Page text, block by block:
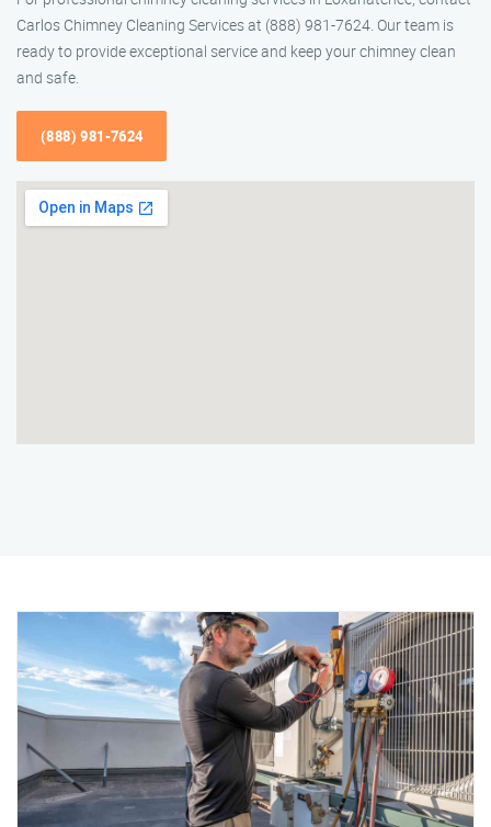
Carlos Chimney Cleaning Services at (888) 981-7624. Our team is
ready to provide exceptional service and keep your chimney clean
and safe.
(888) 981-7624